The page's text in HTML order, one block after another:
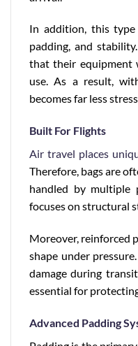
In addition, this
padding, and
that their equipment
use. As a result,
becomes far less
Built For Flights
Air travel places
Therefore, bags are
handled by multiple
focuses on structural
Moreover, reinforced
shape under
damage during
essential for
Advanced Padding